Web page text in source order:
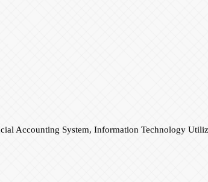
Accounting System, Information Technology